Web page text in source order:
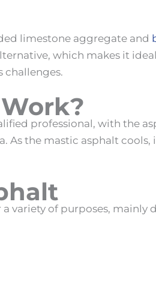
limestone aggregate and
which makes it
challenges.
?
professional, with the
As the mastic asphalt cools,
variety of purposes, mainly